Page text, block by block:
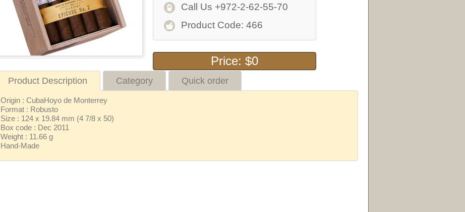
Call Us +972-2-62-55-70
Product Code: 466
Price: $0
Product Description Category Quick order
Origin : CubaHoyo de Monterrey
Format : Robusto
Size : 124 x 19.84 mm (4 7/8 x 50)
Box code : Dec 2011
Weight : 11.66 g
Hand-Made